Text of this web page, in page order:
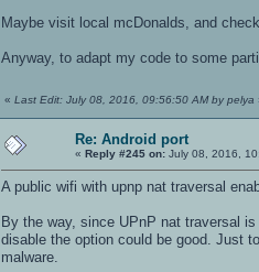
Maybe visit local mcDonalds, and
Anyway, to adapt my code to some
« Last Edit: July 08, 2016, 09:56:50 AM by pelya
Re: Android port
« Reply #245 on: July 08, 2016,
A public wifi with upnp nat traversal
By the way, since UPnP nat traversal
disable the option could be good. Just
malware.